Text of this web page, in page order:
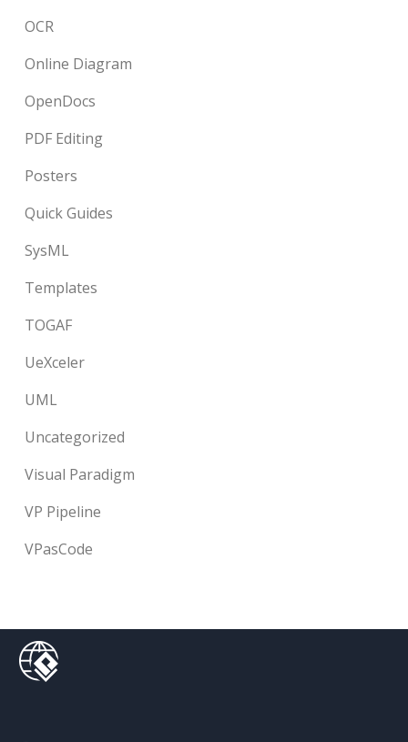
OCR
Online Diagram
OpenDocs
PDF Editing
Posters
Quick Guides
SysML
Templates
TOGAF
UeXceler
UML
Uncategorized
Visual Paradigm
VP Pipeline
VPasCode